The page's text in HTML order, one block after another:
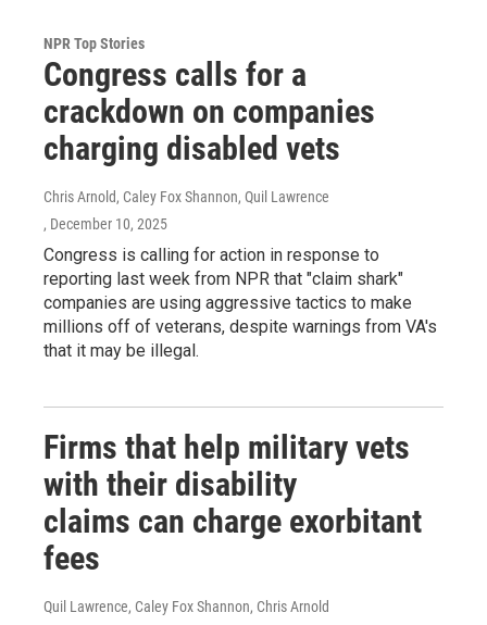
NPR Top Stories
Congress calls for a
crackdown on companies
charging disabled vets
Chris Arnold, Caley Fox Shannon, Quil Lawrence
, December 10, 2025
Congress is calling for action in response to
reporting last week from NPR that "claim shark"
companies are using aggressive tactics to make
millions off of veterans, despite warnings from VA's
that it may be illegal.
Firms that help military vets
with their disability
claims can charge exorbitant
fees
Quil Lawrence, Caley Fox Shannon, Chris Arnold